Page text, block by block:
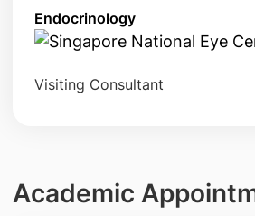
Endocrinology
Visiting Consultant
Academic